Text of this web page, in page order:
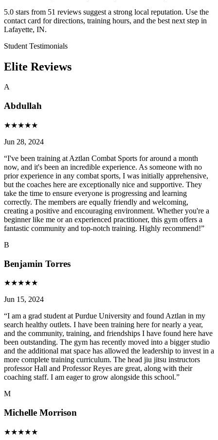
5.0 stars from 51 reviews suggest a strong local reputation. Use the
contact card for directions, training hours, and the best next step in
Lafayette, IN.
Student Testimonials
Elite Reviews
A
Abdullah
★★★★★
Jun 28, 2024
“I've been training at Aztlan Combat Sports for around a month
now, and it's been an incredible experience. As someone with no
prior experience in any combat sports, I was initially apprehensive,
but the coaches here are exceptionally nice and supportive. They
take the time to ensure everyone is progressing and learning
correctly. The members are equally friendly and welcoming,
creating a positive and encouraging environment. Whether you're a
beginner like me or an experienced practitioner, this gym offers a
fantastic community and top-notch training. Highly recommend!”
B
Benjamin Torres
★★★★★
Jun 15, 2024
“I am a grad student at Purdue University and found Aztlan in my
search healthy outlets. I have been training here for nearly a year,
and the community, training, and friendships I have found here have
been outstanding. The gym has recently moved into a bigger studio
and the additional mat space has allowed the leadership to invest in a
more complete training curriculum. The head jiu jitsu instructors
professor Hall and Professor Reyes are great, along with their
coaching staff. I am eager to grow alongside this school.”
M
Michelle Morrison
★★★★★